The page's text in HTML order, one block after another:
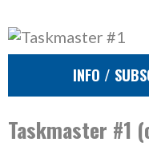
INFO /
Taskmaster #1